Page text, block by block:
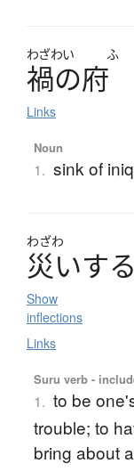
わざわい ふ
禍の府
Links
Noun
1. sink of
わざわ
災いする
Show
inflections
Links
Suru verb -
1. to be
trouble; to
bring about